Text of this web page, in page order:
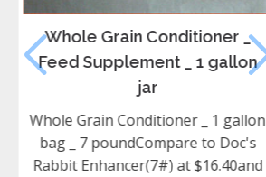
Whole Grain Conditioner _
Feed Supplement _ 1 gallon
jar
Whole Grain Conditioner _ 1 gallon
bag _ 7 poundCompare to Doc's
Rabbit Enhancer(7#) at $16.40and